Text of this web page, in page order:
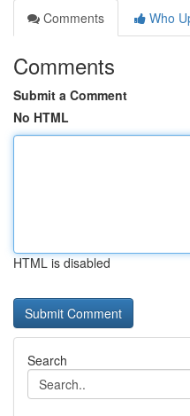
Comments
Who
Comments
Submit a Comment
No HTML
HTML is disabled
Search